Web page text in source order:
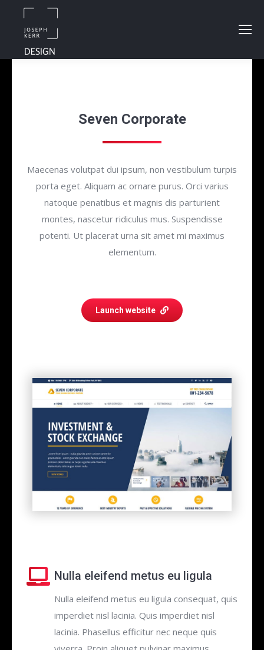
Seven Corporate
Maecenas volutpat dui ipsum, non vestibulum turpis
porta eget. Aliquam ac ornare purus. Orci varius
natoque penatibus et magnis dis parturient
montes, nascetur ridiculus mus. Suspendisse
potenti. Ut placerat urna sit amet mi maximus
elementum.
Launch website
Nulla eleifend metus eu ligula
Nulla eleifend metus eu ligula consequat, quis
imperdiet nisl lacinia. Quis imperdiet nisl
lacinia. Phasellus efficitur nec neque quis